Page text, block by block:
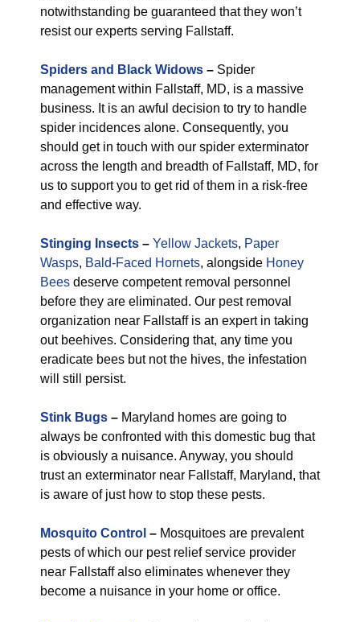
notwithstanding be guaranteed that they won’t
resist our experts serving Fallstaff.
Spiders and Black Widows – Spider
management within Fallstaff, MD, is a massive
business. It is an awful decision to try to handle
spider incidences alone. Consequently, you
should get in touch with our spider exterminator
across the length and breadth of Fallstaff, MD, for
us to support you to get rid of them in a risk-free
and effective way.
Stinging Insects – Yellow Jackets, Paper
Wasps, Bald-Faced Hornets, alongside Honey
Bees deserve competent removal personnel
before they are eliminated. Our pest removal
organization near Fallstaff is an expert in taking
out beehives. Considering that, any time you
eradicate bees but not the hives, the infestation
will still persist.
Stink Bugs – Maryland homes are going to
always be confronted with this domestic bug that
is obviously a nuisance. Anyway, you should
trust an exterminator near Fallstaff, Maryland, that
is aware of just how to stop these pests.
Mosquito Control – Mosquitoes are prevalent
pests of which our pest relief service provider
near Fallstaff also eliminates whenever they
become a nuisance in your home or office.